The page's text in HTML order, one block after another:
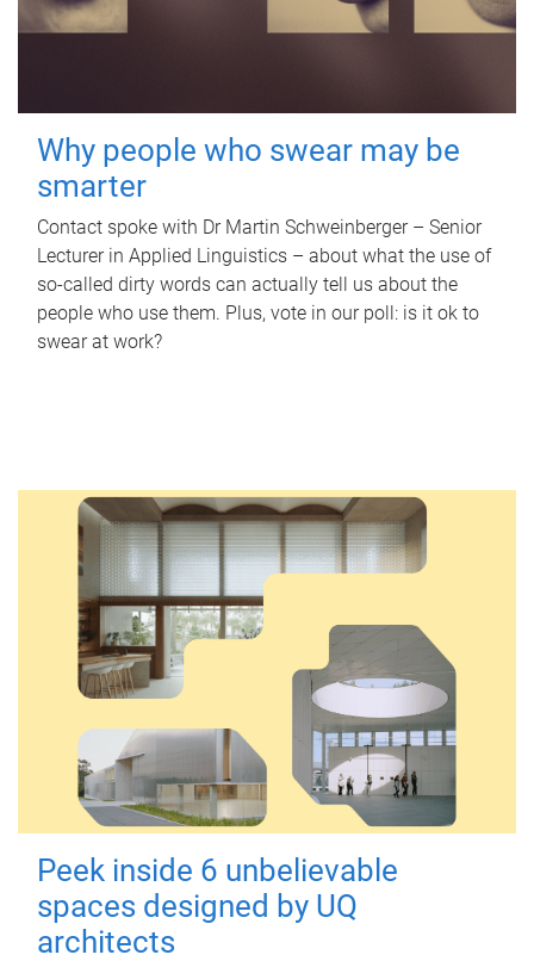
Why people who swear may be
smarter
Contact spoke with Dr Martin Schweinberger – Senior
Lecturer in Applied Linguistics – about what the use of
so-called dirty words can actually tell us about the
people who use them. Plus, vote in our poll: is it ok to
swear at work?
Peek inside 6 unbelievable
spaces designed by UQ
architects